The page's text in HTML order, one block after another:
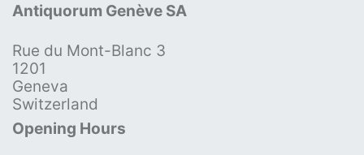
Antiquorum Genève SA
Rue du Mont-Blanc 3
1201
Geneva
Switzerland
Opening Hours